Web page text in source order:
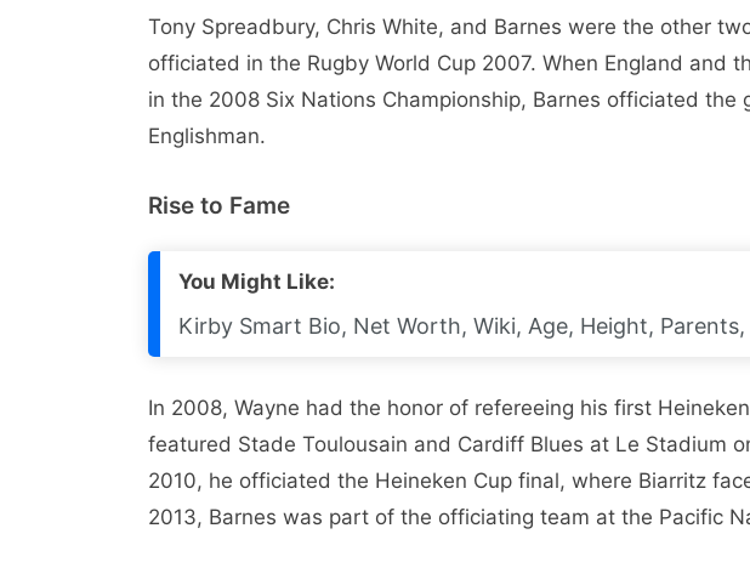
Tony Spreadbury, Chris White, and Barnes were the other
officiated in the Rugby World Cup 2007. When England and
in the 2008 Six Nations Championship, Barnes officiated the
Englishman.
Rise to Fame
You Might Like:
Kirby Smart Bio, Net Worth, Wiki, Age, Height, Parents,
In 2008, Wayne had the honor of refereeing his first
featured Stade Toulousain and Cardiff Blues at Le Stadium
2010, he officiated the Heineken Cup final, where Biarritz
2013, Barnes was part of the officiating team at the Pacific